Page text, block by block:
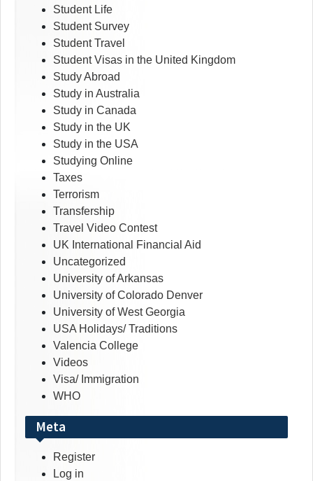
Student Life
Student Survey
Student Travel
Student Visas in the United Kingdom
Study Abroad
Study in Australia
Study in Canada
Study in the UK
Study in the USA
Studying Online
Taxes
Terrorism
Transfership
Travel Video Contest
UK International Financial Aid
Uncategorized
University of Arkansas
University of Colorado Denver
University of West Georgia
USA Holidays/ Traditions
Valencia College
Videos
Visa/ Immigration
WHO
Meta
Register
Log in